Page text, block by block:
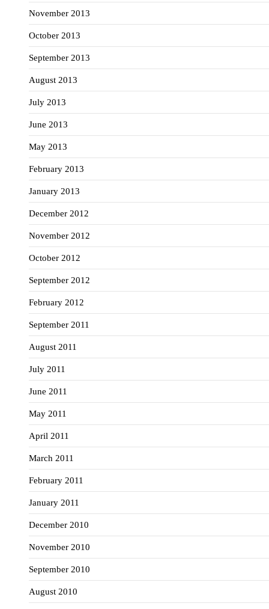
November 2013
October 2013
September 2013
August 2013
July 2013
June 2013
May 2013
February 2013
January 2013
December 2012
November 2012
October 2012
September 2012
February 2012
September 2011
August 2011
July 2011
June 2011
May 2011
April 2011
March 2011
February 2011
January 2011
December 2010
November 2010
September 2010
August 2010